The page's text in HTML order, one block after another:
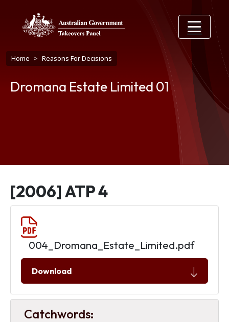
Breadcrumb
Home Reasons For Decisions
Dromana Estate Limited 01
[2006] ATP 4
004_Dromana_Estate_Limited.pdf
Download
Catchwords: